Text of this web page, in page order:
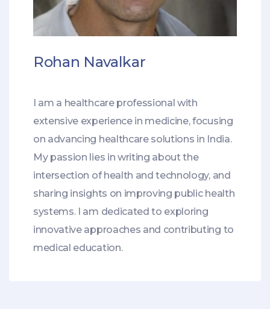
Rohan Navalkar
I am a healthcare professional with
extensive experience in medicine, focusing
on advancing healthcare solutions in India.
My passion lies in writing about the
intersection of health and technology, and
sharing insights on improving public health
systems. I am dedicated to exploring
innovative approaches and contributing to
medical education.